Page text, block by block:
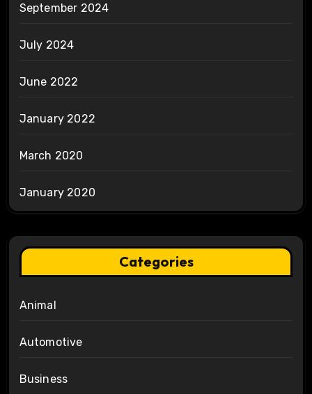
September 2024
July 2024
June 2022
January 2022
March 2020
January 2020
Categories
Animal
Automotive
Business